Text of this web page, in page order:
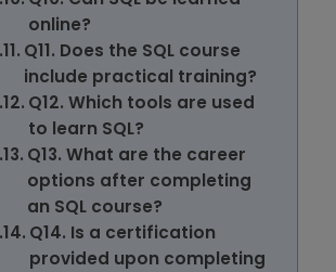
online?
Q11. Does the SQL course
include practical training?
Q12. Which tools are used
to learn SQL?
Q13. What are the career
options after completing
an SQL course?
Q14. Is a certification
provided upon completing